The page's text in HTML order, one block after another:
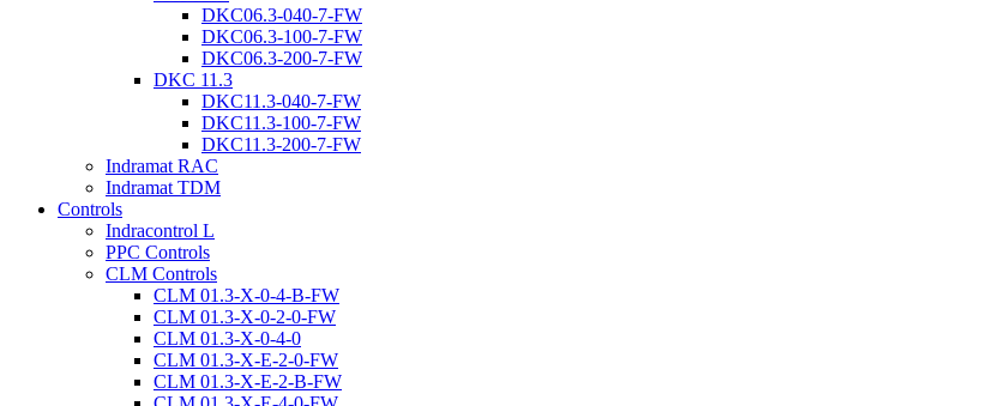
DKC06.3-040-7-FW
DKC06.3-100-7-FW
DKC06.3-200-7-FW
DKC 11.3
DKC11.3-040-7-FW
DKC11.3-100-7-FW
DKC11.3-200-7-FW
Indramat RAC
Indramat TDM
Controls
Indracontrol L
PPC Controls
CLM Controls
CLM 01.3-X-0-4-B-FW
CLM 01.3-X-0-2-0-FW
CLM 01.3-X-0-4-0
CLM 01.3-X-E-2-0-FW
CLM 01.3-X-E-2-B-FW